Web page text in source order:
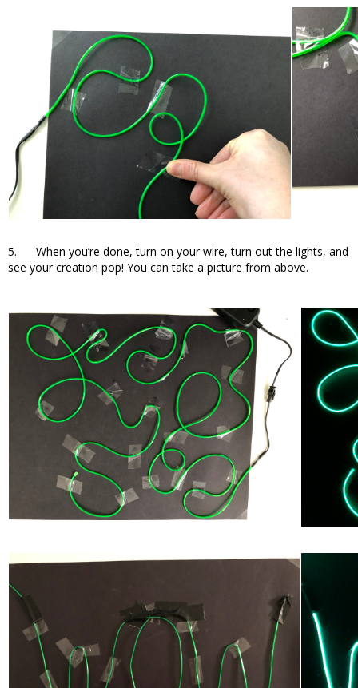
5. When you’re done, turn on your wire, turn out the lights, and
see your creation pop! You can take a picture from above.